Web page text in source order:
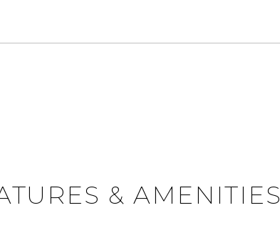
& AMENITIES